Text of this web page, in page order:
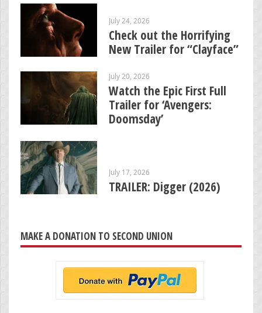
July 24, 2026
Check out the Horrifying
New Trailer for “Clayface”
July 20, 2026
Watch the Epic First Full
Trailer for ‘Avengers:
Doomsday’
July 17, 2026
TRAILER: Digger (2026)
MAKE A DONATION TO SECOND UNION